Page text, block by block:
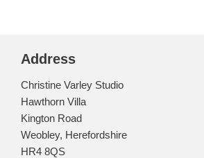
Address
Christine Varley Studio
Hawthorn Villa
Kington Road
Weobley, Herefordshire
HR4 8QS